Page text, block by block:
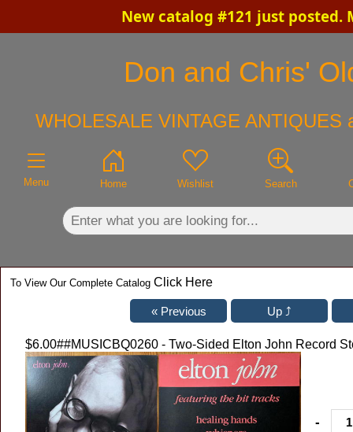
New catalog #121 just posted.
Don and Chris'
WHOLESALE VINTAGE ANTIQUES
Menu Home Wishlist Search
To View Our Complete Catalog Click Here
$6.00##MUSICBQ0260 - Two-Sided Elton John Record
-